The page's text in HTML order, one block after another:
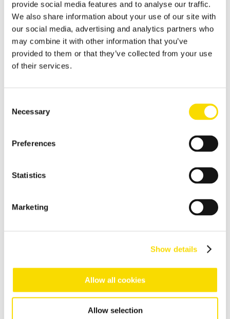
provide social media features and to analyse our traffic.
We also share information about your use of our site with
our social media, advertising and analytics partners who
may combine it with other information that you’ve
provided to them or that they’ve collected from your use
of their services.
Selection
Necessary
Preferences
Statistics
Marketing
Show details
Allow all cookies
Allow selection
Shredder scrap
Separate shredder scrap reliably and efficiently
Auto shredder residue
The solutions for automotive shredder residue (ASR)
Sorting of non-ferrous metals
Effective recovery and quality improvement for aluminium
Cable recycling
Separation solutions for dry mechanical processing of waste